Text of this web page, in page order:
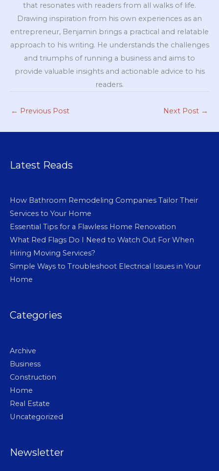
that resonates with readers from all walks of life.
Drawing inspiration from his own experiences as an
entrepreneur, Benjamin brings a practical and relatable
approach to his writing. He understands the challenges
and triumphs of running a business and aims to
provide valuable insights and actionable advice to his
readers.
← Previous Post Next Post →
Latest Reads
How Bathroom Remodeling Companies Tailor Their
Services to Your Home
Essential Tips for a Flawless Home Renovation
What Red Flags Do I Need to Watch Out For When
Hiring Moving Services?
Simple Ways to Troubleshoot Electrical Issues in Your
Home
Categories
Archive
Business
Construction
Home
Real Estate
Uncategorized
Newsletter